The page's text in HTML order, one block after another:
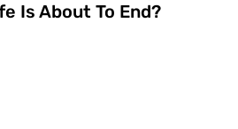
Is About To End?